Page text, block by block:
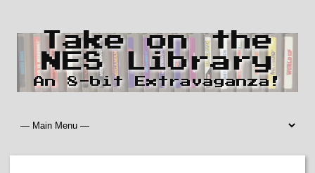
Take on the
NES Library
An 8-bit Extravaganza!